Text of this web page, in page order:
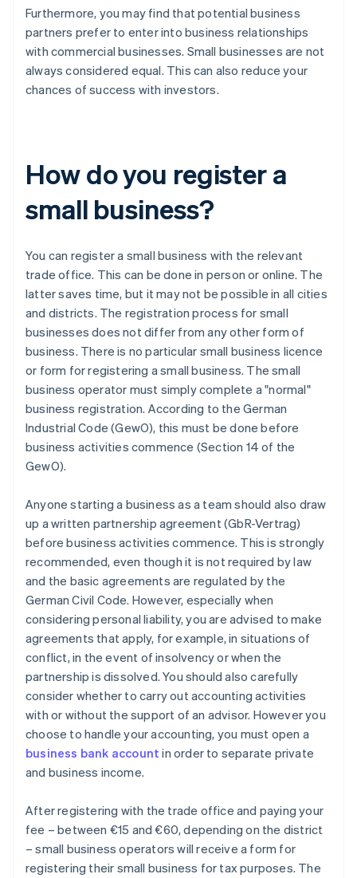
Furthermore, you may find that potential business
partners prefer to enter into business relationships
with commercial businesses. Small businesses are not
always considered equal. This can also reduce your
chances of success with investors.
How do you register a
small business?
You can register a small business with the relevant
trade office. This can be done in person or online. The
latter saves time, but it may not be possible in all cities
and districts. The registration process for small
businesses does not differ from any other form of
business. There is no particular small business licence
or form for registering a small business. The small
business operator must simply complete a "normal"
business registration. According to the German
Industrial Code (GewO), this must be done before
business activities commence (Section 14 of the
GewO).
Anyone starting a business as a team should also draw
up a written partnership agreement (GbR-Vertrag)
before business activities commence. This is strongly
recommended, even though it is not required by law
and the basic agreements are regulated by the
German Civil Code. However, especially when
considering personal liability, you are advised to make
agreements that apply, for example, in situations of
conflict, in the event of insolvency or when the
partnership is dissolved. You should also carefully
consider whether to carry out accounting activities
with or without the support of an advisor. However you
choose to handle your accounting, you must open a
business bank account in order to separate private
and business income.
After registering with the trade office and paying your
fee – between €15 and €60, depending on the district
– small business operators will receive a form for
registering their small business for tax purposes. The